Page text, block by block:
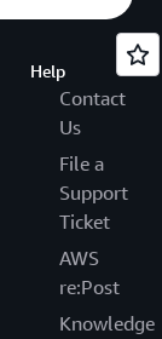
Help
Contact
Us
File a
Support
Ticket
AWS
re:Post
Knowledge